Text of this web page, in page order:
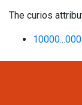
The curios